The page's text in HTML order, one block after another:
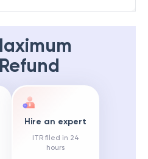
Hire an expert
ITR filed in 24
hours